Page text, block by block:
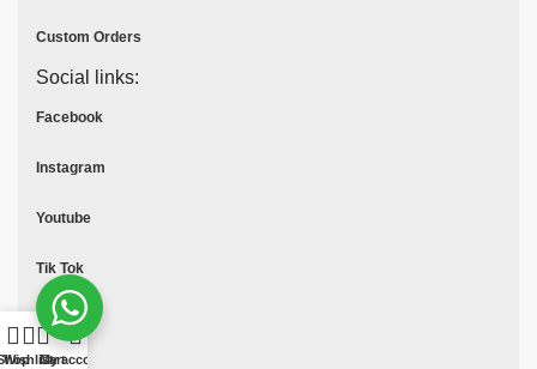
Custom Orders
Social links:
Facebook
Instagram
Youtube
Tik Tok
Pinterest
WishlistCart
My account